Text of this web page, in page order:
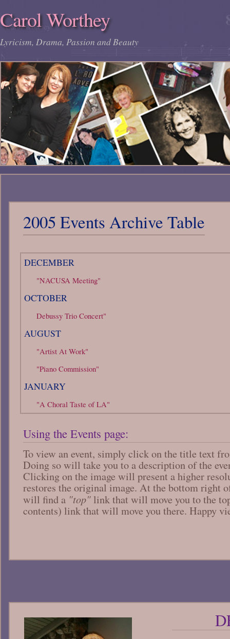
Carol Worthey
Lyricism, Drama, Passion and Beauty
2005 Events Archive Table
DECEMBER
"NACUSA Meeting"
OCTOBER
Debussy Trio Concert"
AUGUST
"Artist At Work"
"Piano Commission"
JANUARY
"A Choral Taste of LA"
Using the Events page:
To view an event, simply click on the title text
Doing so will take you to a description of the
Clicking on the image will present a higher
restores the original image. At the bottom right
will find a "top" link that will move you to the
contents) link that will move you there. Happy